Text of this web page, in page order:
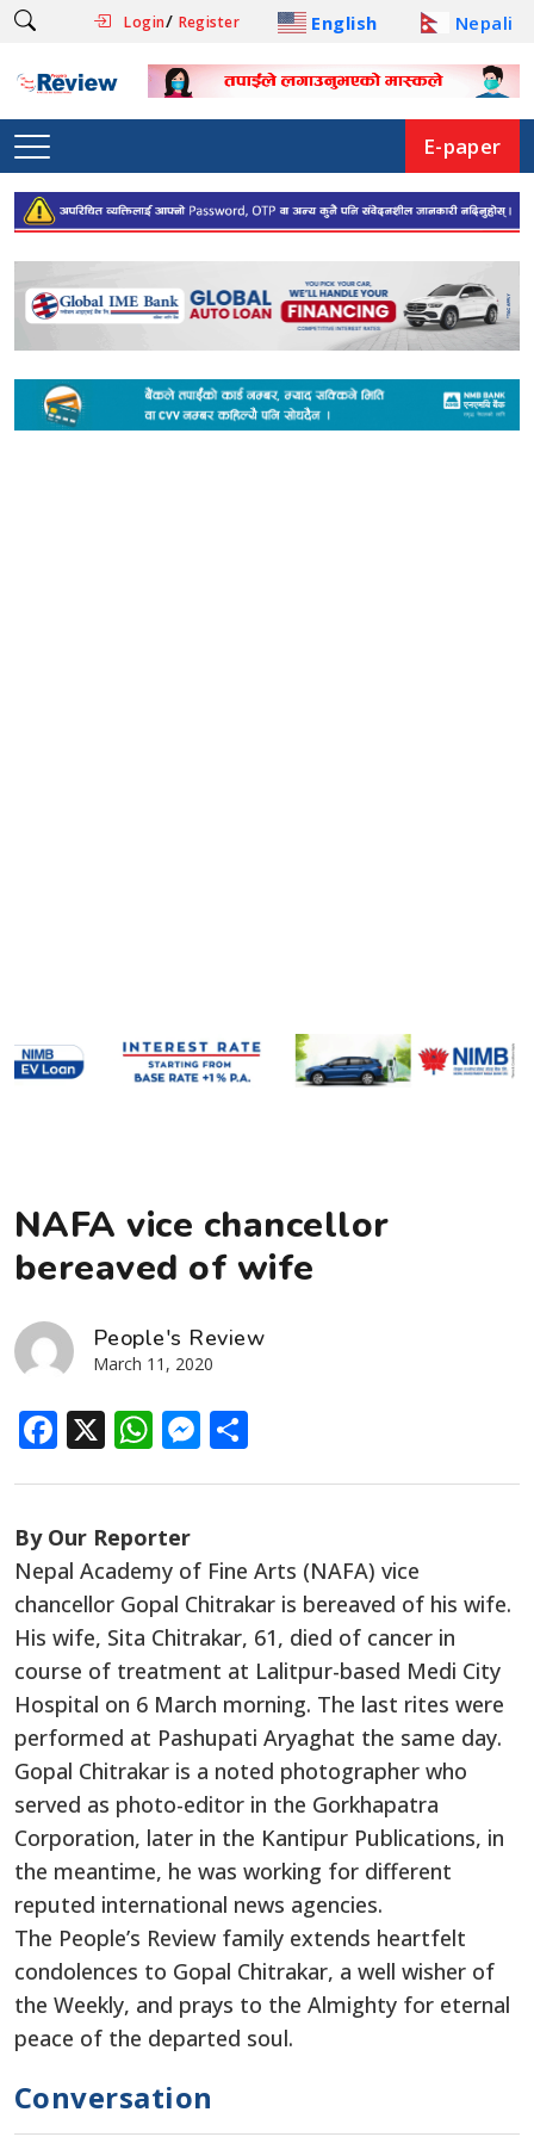
Login/ Register English Nepali
E-paper
NAFA vice chancellor
bereaved of wife
People's Review
March 11, 2020
Facebook
X WhatsApp
Messenger
By Our Reporter
Nepal Academy of Fine Arts (NAFA) vice
chancellor Gopal Chitrakar is bereaved of his wife.
His wife, Sita Chitrakar, 61, died of cancer in
course of treatment at Lalitpur-based Medi City
Hospital on 6 March morning. The last rites were
performed at Pashupati Aryaghat the same day.
Gopal Chitrakar is a noted photographer who
served as photo-editor in the Gorkhapatra
Corporation, later in the Kantipur Publications, in
the meantime, he was working for different
reputed international news agencies.
The People’s Review family extends heartfelt
condolences to Gopal Chitrakar, a well wisher of
the Weekly, and prays to the Almighty for eternal
peace of the departed soul.
Conversation